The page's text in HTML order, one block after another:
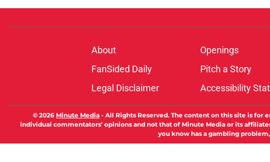
About Openings
FanSided Daily
Pitch a Story
Legal Disclaimer
Accessibility
© 2026 Minute Media - All Rights Reserved. The content on this site is for
individual commentators' opinions and not that of Minute Media or its
you know has a gambling